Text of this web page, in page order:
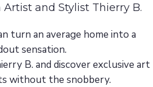
and Stylist Thierry B.
turn an average home into a
sensation.
B. and discover exclusive art
without the snobbery.